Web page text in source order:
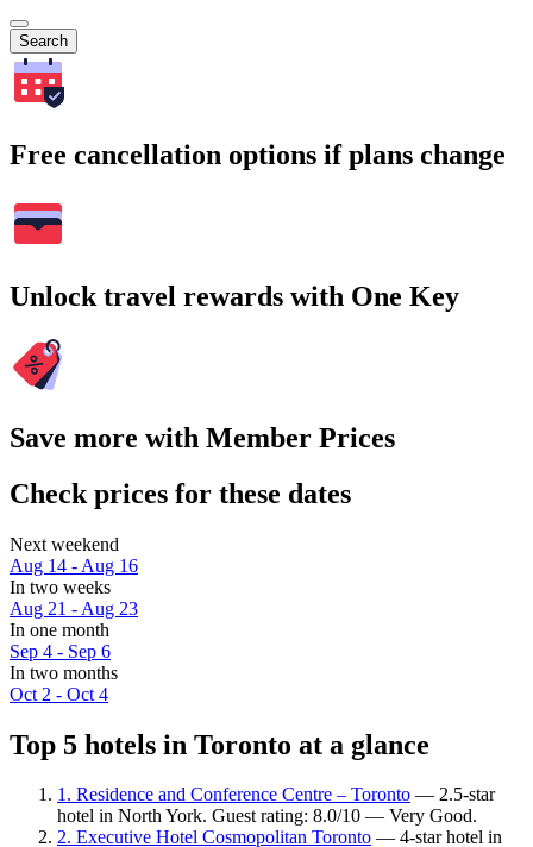
Search
Free cancellation options if plans change
Unlock travel rewards with One Key
Save more with Member Prices
Check prices for these dates
Next weekend
Aug 14 - Aug 16
In two weeks
Aug 21 - Aug 23
In one month
Sep 4 - Sep 6
In two months
Oct 2 - Oct 4
Top 5 hotels in Toronto at a glance
1. Residence and Conference Centre – Toronto — 2.5-star
hotel in North York. Guest rating: 8.0/10 — Very Good.
2. Executive Hotel Cosmopolitan Toronto — 4-star hotel in